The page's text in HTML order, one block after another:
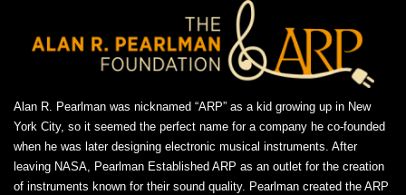
Alan R. Pearlman was nicknamed “ARP” as a kid growing up in New
York City, so it seemed the perfect name for a company he co-founded
when he was later designing electronic musical instruments. After
leaving NASA, Pearlman Established ARP as an outlet for the creation
of instruments known for their sound quality. Pearlman created the ARP